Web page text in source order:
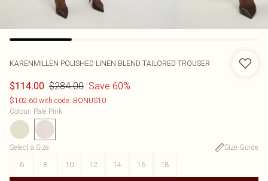
KARENMILLEN POLISHED LINEN BLEND TAILORED TROUSER
$114.00 $284.00 Save 60%
$102.60 with code: BONUS10
Colour: Pale Pink
Select a Size:
Size Guide
6
8 10 12 14 16 18